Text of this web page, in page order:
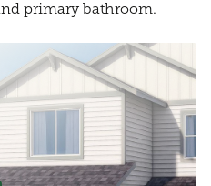
primary bathroom.